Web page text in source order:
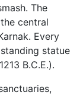
The
central
Every
statue
B.C.E.).